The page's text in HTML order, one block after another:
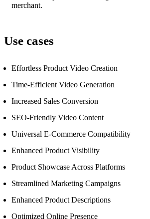
merchant.
Use cases
Effortless Product Video Creation
Time-Efficient Video Generation
Increased Sales Conversion
SEO-Friendly Video Content
Universal E-Commerce Compatibility
Enhanced Product Visibility
Product Showcase Across Platforms
Streamlined Marketing Campaigns
Enhanced Product Descriptions
Optimized Online Presence